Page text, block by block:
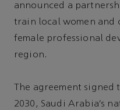
announced a
train local women and
female professional
region.
The agreement
2030, Saudi Arabia’s